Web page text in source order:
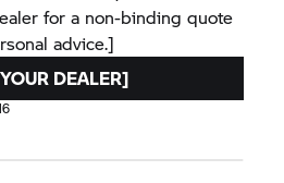
for a non-binding quote
advice.]
DEALER]